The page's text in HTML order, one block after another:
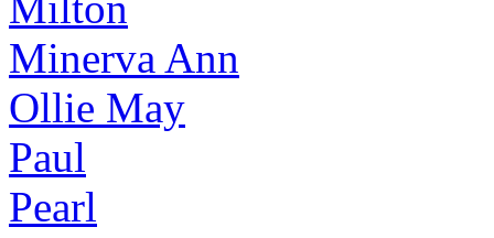
Minerva Ann
Ollie May
Paul
Pearl